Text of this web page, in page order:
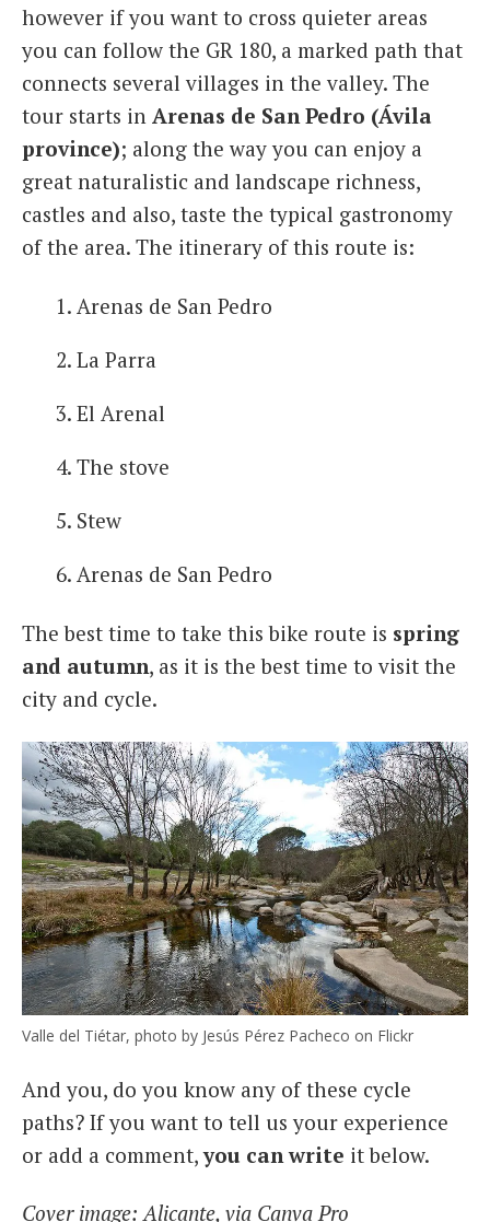
however if you want to cross quieter areas
you can follow the GR 180, a marked path that
connects several villages in the valley. The
tour starts in Arenas de San Pedro (Ávila
province); along the way you can enjoy a
great naturalistic and landscape richness,
castles and also, taste the typical gastronomy
of the area. The itinerary of this route is:
Arenas de San Pedro
La Parra
El Arenal
The stove
Stew
Arenas de San Pedro
The best time to take this bike route is spring
and autumn, as it is the best time to visit the
city and cycle.
Valle del Tiétar, photo by Jesús Pérez Pacheco on Flickr
And you, do you know any of these cycle
paths? If you want to tell us your experience
or add a comment,you can write it below.
Cover image: Alicante, via Canva Pro